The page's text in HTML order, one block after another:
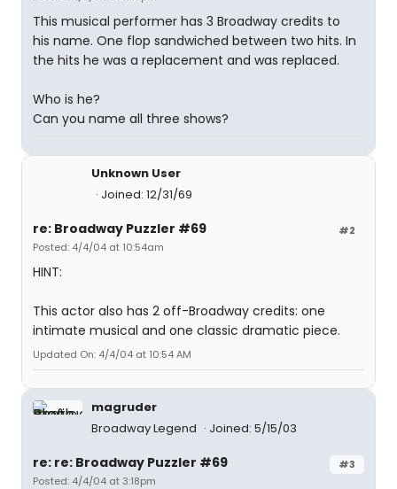
This musical performer has 3 Broadway credits to
his name. One flop sandwiched between two hits. In
the hits he was a replacement and was replaced.
Who is he?
Can you name all three shows?
Unknown User
Joined: 12/31/69
#2
re: Broadway Puzzler #69
Posted: 4/4/04 at 10:54am
HINT:
This actor also has 2 off-Broadway credits: one
intimate musical and one classic dramatic piece.
Updated On: 4/4/04 at 10:54 AM
magruder
Broadway Legend
Joined: 5/15/03
#3
re: re: Broadway Puzzler #69
Posted: 4/4/04 at 3:18pm